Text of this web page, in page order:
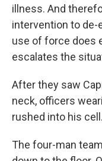
illness. And
intervention to de-
use of force does
escalates the
After they saw
neck, officers
rushed into his cell.
The four-man